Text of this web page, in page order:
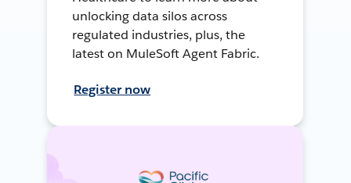
unlocking data silos across
regulated industries, plus, the
latest on MuleSoft Agent Fabric.
Register now